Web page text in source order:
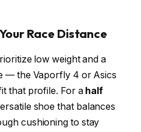
Race Distance
low weight and a
— the Vaporfly 4 or Asics
that profile. For a half
shoe that balances
cushioning to stay